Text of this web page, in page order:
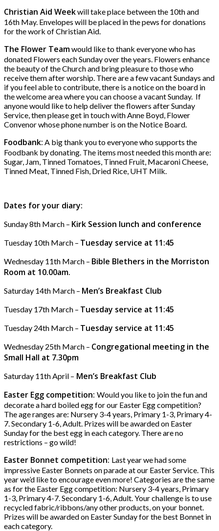
Christian Aid Weekwill take place between the 10th and
16th May. Envelopes will be placed in the pews for donations
for the work of Christian Aid.
The Flower Teamwould like to thank everyone who has
donated Flowers each Sunday over the years. Flowers enhance
the beauty of the Church and bring pleasure to those who
receive them after worship. There are a few vacant Sundays and
if you feel able to contribute, there is a notice on the board in
the welcome area where you can choose a vacant Sunday. If
anyone would like to help deliver the flowers after Sunday
Service, then please get in touch with Anne Boyd, Flower
Convenor whose phone number is on the Notice Board.
Foodbank: A big thank you to everyone who supports the
Foodbank by donating. The items most needed this month are:
Sugar, Jam, Tinned Tomatoes, Tinned Fruit, Macaroni Cheese,
Tinned Meat, Tinned Fish, Dried Rice, UHT Milk.
Dates for your diary:
Sunday 8th March – Kirk Session lunch and conference
Tuesday 10th March – Tuesday service at 11:45
Wednesday 11th March – Bible Blethers in the Morriston
Room at 10.00am.
Saturday 14th March – Men’s Breakfast Club
Tuesday 17th March – Tuesday service at 11:45
Tuesday 24th March – Tuesday service at 11:45
Wednesday 25th March – Congregational meeting in the
Small Hall at 7.30pm
Saturday 11th April – Men’s Breakfast Club
Easter Egg competition: Would you like to join the fun and
decorate a hard boiled egg for our Easter Egg competition?
The age ranges are: Nursery 3-4 years, Primary 1-3, Primary 4-
7. Secondary 1-6, Adult. Prizes will be awarded on Easter
Sunday for the best egg in each category. There are no
restrictions – go wild!
Easter Bonnet competition: Last year we had some
impressive Easter Bonnets on parade at our Easter Service. This
year we’d like to encourage even more! Categories are the same
as for the Easter Egg competition: Nursery 3-4 years, Primary
1-3, Primary 4-7. Secondary 1-6, Adult. Your challenge is to use
recycled fabric/ribbons/any other products, on your bonnet.
Prizes will be awarded on Easter Sunday for the best Bonnet in
each category.